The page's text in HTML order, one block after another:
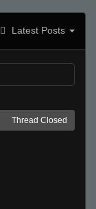
Latest Posts
Thread Closed